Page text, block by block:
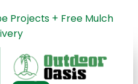
Projects + Free Mulch